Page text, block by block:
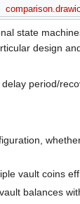
state
design
period/
vault coins
balances